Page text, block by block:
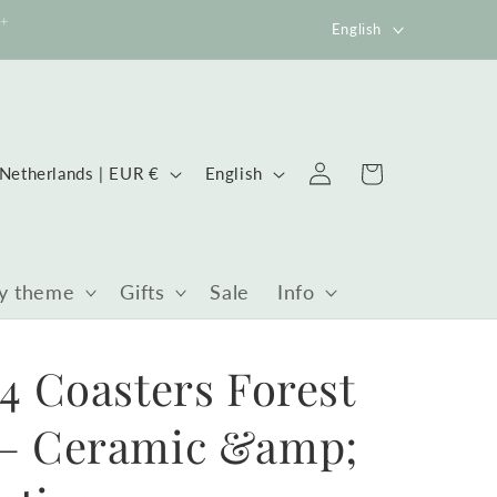
Language
English
theme Gifts Sale Info
Country/region
Netherlands | EUR € Language
English
Log
in
Cart
Coasters Forest
Ceramic &amp;